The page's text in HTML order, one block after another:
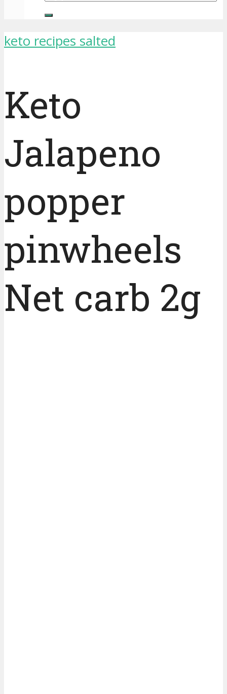
keto recipes salted
Keto
Jalapeno
popper
pinwheels
Net carb 2g